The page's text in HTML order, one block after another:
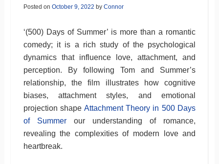
Posted on October 9, 2022 by Connor
‘(500) Days of Summer’ is more than a romantic
comedy; it is a rich study of the psychological
dynamics that influence love, attachment, and
perception. By following Tom and Summer’s
relationship, the film illustrates how cognitive
biases, attachment styles, and emotional
projection shape Attachment Theory in 500 Days
of Summerour understanding of romance,
revealing the complexities of modern love and
heartbreak.